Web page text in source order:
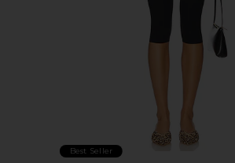
Best Seller